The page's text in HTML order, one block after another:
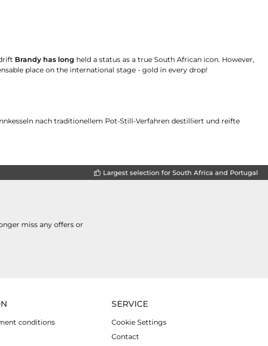
Brandy has long held a status as a true South African icon. However,
place on the international stage - gold in every drop!
nach traditionellem Pot-Still-Verfahren destilliert und reifte
Largest selection for South Africa and Portugal
miss any offers or
conditions
SERVICE
Cookie Settings
Contact